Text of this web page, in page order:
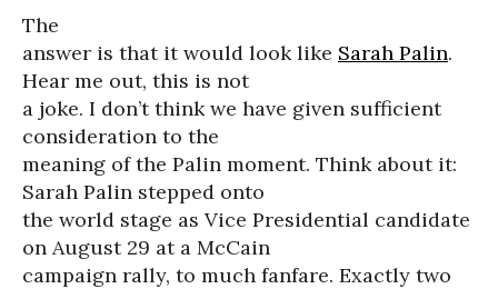
The
answer is that it would look like Sarah Palin.
Hear me out, this is not
a joke. I don’t think we have given sufficient
consideration to the
meaning of the Palin moment. Think about it:
Sarah Palin stepped onto
the world stage as Vice Presidential candidate
on August 29 at a McCain
campaign rally, to much fanfare. Exactly two